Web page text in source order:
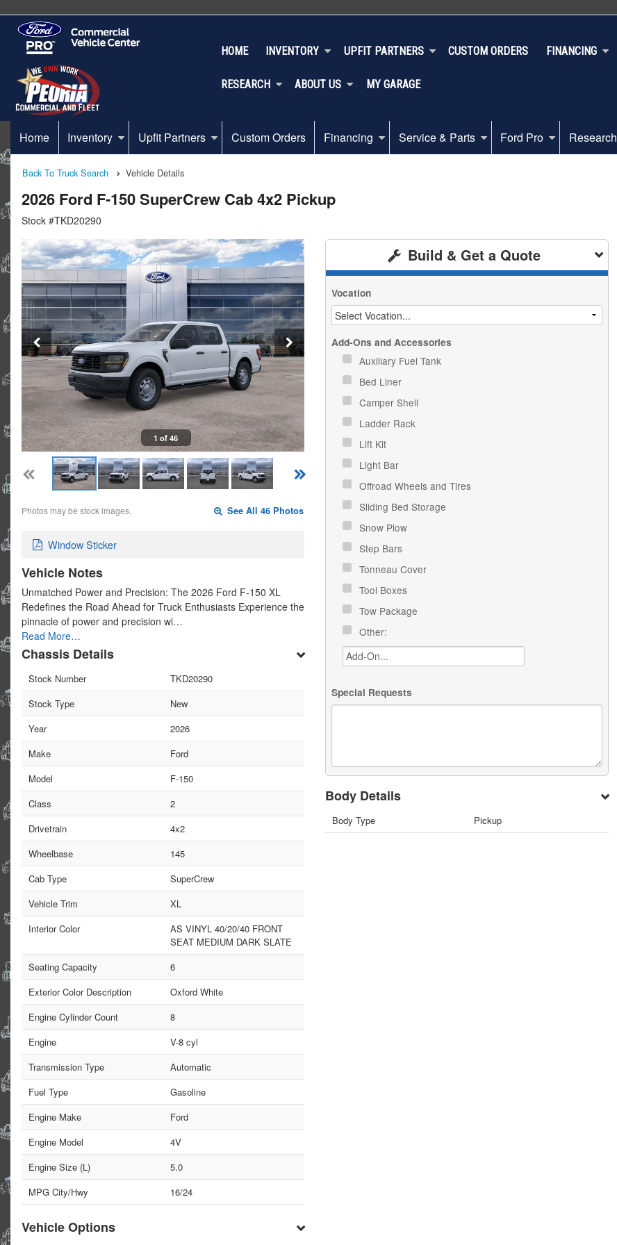
HOME INVENTORY UPFIT PARTNERS CUSTOM ORDERS FINANCING
RESEARCH ABOUT US MY GARAGE
Home Inventory Upfit Partners Custom Orders Financing Service & Parts Ford Pro Research
Back To Truck Search Vehicle Details
2026 Ford F-150 SuperCrew Cab 4x2 Pickup
Stock #TKD20290
1 of 46
Photos may be stock images. See All 46 Photos
Window Sticker
Vehicle Notes
Unmatched Power and Precision: The 2026 Ford F-150 XL
Redefines the Road Ahead for Truck Enthusiasts Experience the
pinnacle of power and precision wi…
Read More…
Chassis Details
Stock Number
TKD20290
Stock Type
New
Year
2026
Make
Ford
Model
F-150
Class
2
Drivetrain
4x2
Wheelbase
145
Cab Type
SuperCrew
Vehicle Trim
XL
Interior Color
AS VINYL 40/20/40 FRONT
SEAT MEDIUM DARK SLATE
Seating Capacity
6
Exterior Color Description
Oxford White
Engine Cylinder Count
8
Engine
V-8 cyl
Transmission Type
Automatic
Fuel Type
Gasoline
Engine Make
Ford
Engine Model
4V
Engine Size (L)
5.0
MPG City/Hwy
16/24
Vehicle Options
Build & Get a Quote
Vocation
Add-Ons and Accessories
Auxiliary Fuel Tank
Bed Liner
Camper Shell
Ladder Rack
Lift Kit
Light Bar
Offroad Wheels and Tires
Sliding Bed Storage
Snow Plow
Step Bars
Tonneau Cover
Tool Boxes
Tow Package
Other:
Special Requests
Body Details
Body Type Pickup